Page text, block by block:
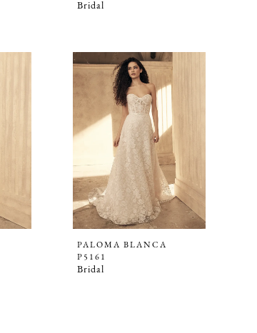
Bridal
PALOMA BLANCA
P5161
Bridal